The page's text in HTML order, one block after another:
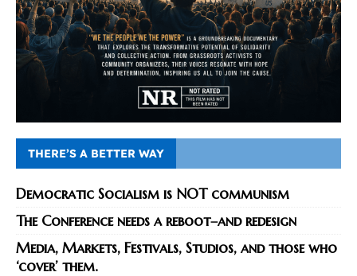
THERE’S A BETTER WAY
Democratic Socialism is NOT communism
The Conference needs a reboot–and redesign
Media, Markets, Festivals, Studios, and those who
‘cover’ them.